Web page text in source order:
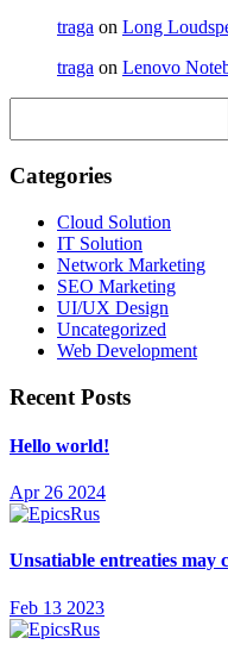
traga on Long
traga on Lenovo
Categories
Cloud Solution
IT Solution
Network Marketing
SEO Marketing
UI/UX Design
Uncategorized
Web Development
Recent Posts
Hello world!
Apr 26 2024
Unsatiable entreaties may
Feb 13 2023